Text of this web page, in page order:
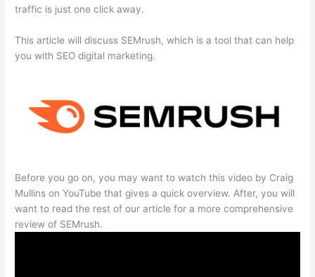
traffic is just one click away.
This article will discuss SEMrush, which is a tool that can help
you with SEO digital marketing.
Before you go on, you may want to watch this video by Craig
Mullins on YouTube that gives a quick overview. After, you will
want to read the rest of our article for a more comprehensive
review of SEMrush.